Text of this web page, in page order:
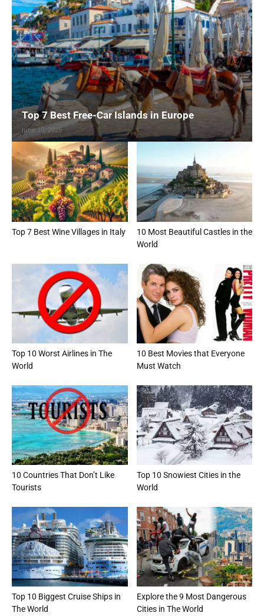
Top 7 Best Free-Car Islands in Europe
June 10, 2025
Top 7 Best Wine Villages in Italy
10 Most Beautiful Castles in the
World
Top 10 Worst Airlines in The
World
10 Best Movies that Everyone
Must Watch
10 Countries That Don’t Like
Tourists
Top 10 Snowiest Cities in the
World
Top 10 Biggest Cruise Ships in
The World
Explore the 9 Most Dangerous
Cities in The World